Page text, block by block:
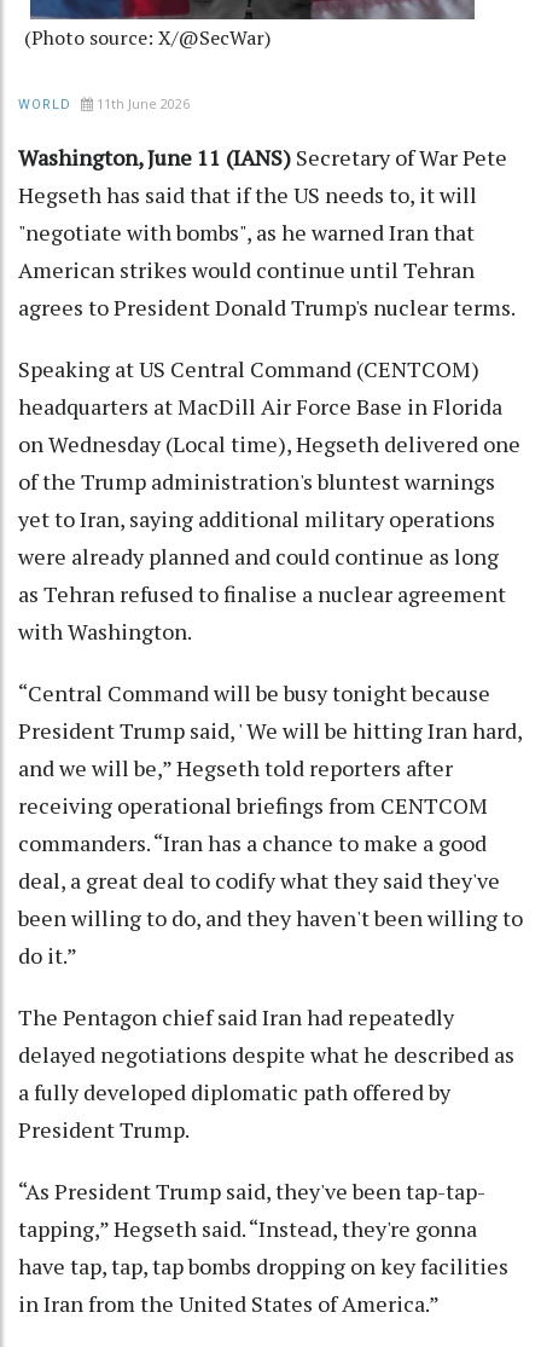
(Photo source: X/@SecWar)
WORLD 11th June 2026
Washington, June 11 (IANS) Secretary of War Pete
Hegseth has said that if the US needs to, it will
"negotiate with bombs", as he warned Iran that
American strikes would continue until Tehran
agrees to President Donald Trump's nuclear terms.
Speaking at US Central Command (CENTCOM)
headquarters at MacDill Air Force Base in Florida
on Wednesday (Local time), Hegseth delivered one
of the Trump administration's bluntest warnings
yet to Iran, saying additional military operations
were already planned and could continue as long
as Tehran refused to finalise a nuclear agreement
with Washington.
“Central Command will be busy tonight because
President Trump said, ' We will be hitting Iran hard,
and we will be,” Hegseth told reporters after
receiving operational briefings from CENTCOM
commanders. “Iran has a chance to make a good
deal, a great deal to codify what they said they've
been willing to do, and they haven't been willing to
do it.”
The Pentagon chief said Iran had repeatedly
delayed negotiations despite what he described as
a fully developed diplomatic path offered by
President Trump.
“As President Trump said, they've been tap-tap-
tapping,” Hegseth said. “Instead, they're gonna
have tap, tap, tap bombs dropping on key facilities
in Iran from the United States of America.”